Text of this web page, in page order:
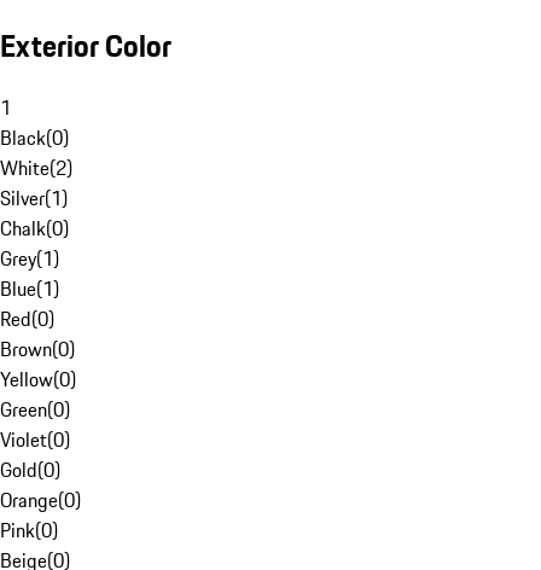
Exterior Color
1
Black(0)
White(2)
Silver(1)
Chalk(0)
Grey(1)
Blue(1)
Red(0)
Brown(0)
Yellow(0)
Green(0)
Violet(0)
Gold(0)
Orange(0)
Pink(0)
Beige(0)